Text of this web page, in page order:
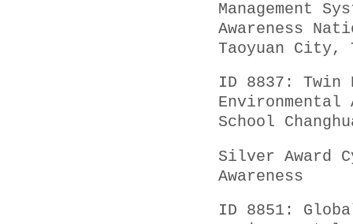
Management
Awareness
Taoyuan City,
ID 8837: Twin
Environmental
School
Silver Award
Awareness
ID 8851: